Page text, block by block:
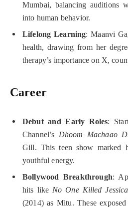
Mumbai, balancing auditions
into human behavior.
Lifelong Learning: Maanvi
health, drawing from her
therapy’s importance on X,
Career
Debut and Early Roles:
Channel’s Dhoom Machaao
Gill. This teen show marked
youthful energy.
Bollywood Breakthrough:
hits likeNo One Killed Jessica
(2014) as Mitu. These